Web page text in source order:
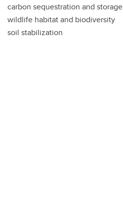
carbon sequestration and storage
wildlife habitat and biodiversity
soil stabilization